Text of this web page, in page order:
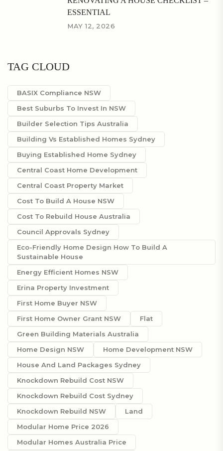
ESSENTIAL
MAY 12, 2026
TAG CLOUD
BASIX Compliance NSW
Best Suburbs To Invest In NSW
Builder Selection Tips Australia
Building Vs Established Homes Sydney
Buying Established Home Sydney
Central Coast Home Development
Central Coast Property Market
Cost To Build A House NSW
Cost To Rebuild House Australia
Council Approvals Sydney
Eco-Friendly Home Design How To Build A
Sustainable House
Energy Efficient Homes NSW
Erina Property Investment
First Home Buyer NSW
First Home Owner Grant NSW
Flat
Green Building Materials Australia
Home Design NSW
Home Development NSW
House And Land Packages Sydney
Knockdown Rebuild Cost NSW
Knockdown Rebuild Cost Sydney
Knockdown Rebuild NSW
Land
Modular Home Price 2026
Modular Homes Australia Price